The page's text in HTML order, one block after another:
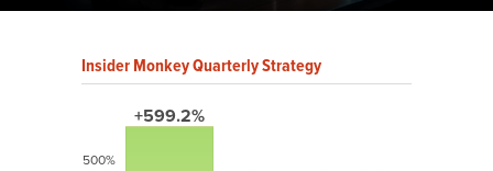
Insider Monkey Quarterly Strategy
+599.2%
500%